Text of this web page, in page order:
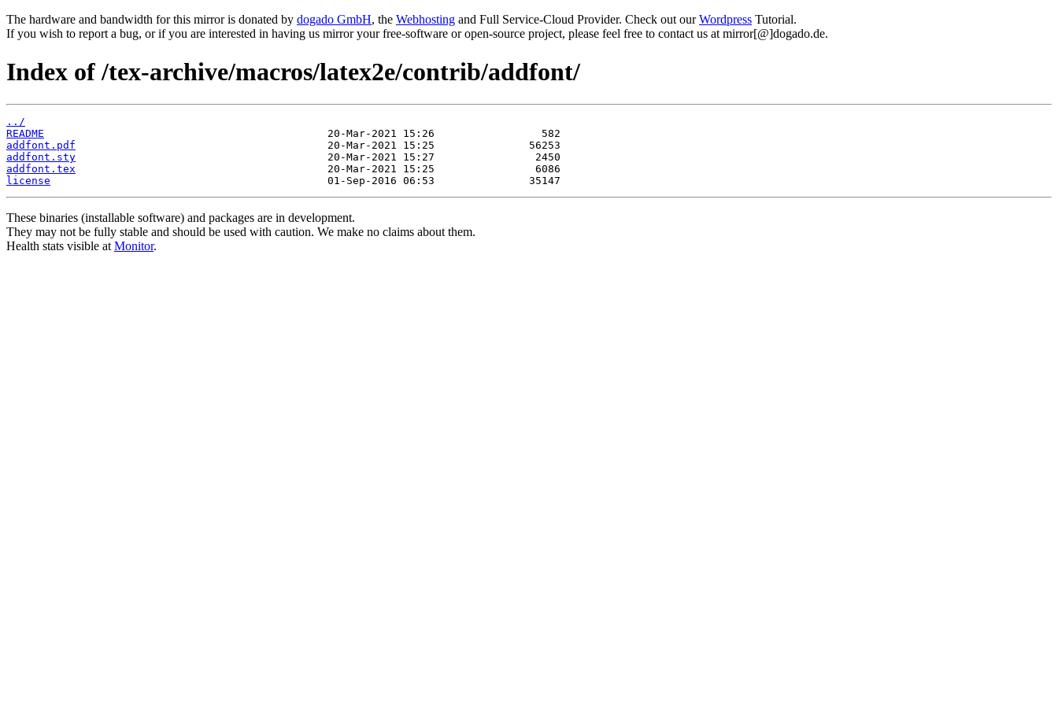
The hardware and bandwidth for this mirror is donated by dogado GmbH, the Webhosting and Full Service-Cloud Provider. Check out ourWordpress Tutorial.
If you wish to report a bug, or if you are interested in having us mirror your free-software or open-source project, please feel free to contact us at mirror[@]dogado.de.
Index of /tex-archive/macros/latex2e/contrib/addfont/
../
README
addfont.pdf
addfont.sty
addfont.tex
license
These binaries (installable software) and packages are in development.
They may not be fully stable and should be used with caution. We make no claims about them.
Health stats visible at Monitor.